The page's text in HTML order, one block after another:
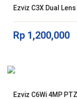
Ezviz C3X Dual
Rp 1,200,000
Ezviz C6Wi 4MP